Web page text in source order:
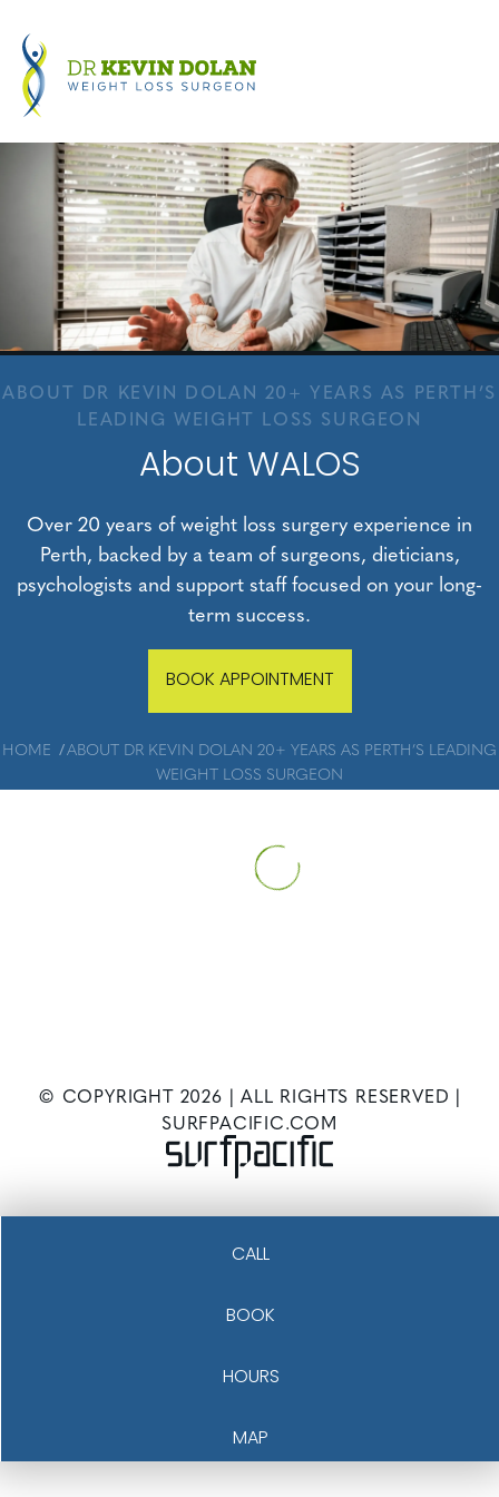
ABOUT DR KEVIN DOLAN 20+ YEARS AS PERTH’S
LEADING WEIGHT LOSS SURGEON
About WALOS
Over 20 years of weight loss surgery experience in
Perth, backed by a team of surgeons, dieticians,
psychologists and support staff focused on your long-
term success.
BOOK APPOINTMENT
HOME
ABOUT DR KEVIN DOLAN 20+ YEARS AS PERTH’S LEADING
WEIGHT LOSS SURGEON
© COPYRIGHT 2026 | ALL RIGHTS RESERVED |
SURFPACIFIC.COM
CALL
BOOK
HOURS
MAP